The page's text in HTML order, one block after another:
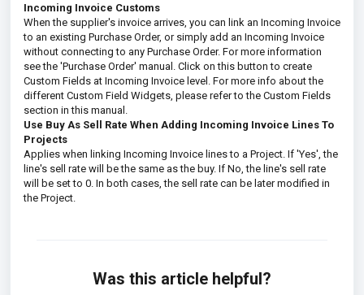
Incoming Invoice Customs
When the supplier's invoice arrives, you can link an Incoming Invoice
to an existing Purchase Order, or simply add an Incoming Invoice
without connecting to any Purchase Order. For more information
see the 'Purchase Order' manual. Click on this button to create
Custom Fields at Incoming Invoice level. For more info about the
different Custom Field Widgets, please refer to the Custom Fields
section in this manual.
Use Buy As Sell Rate When Adding Incoming Invoice Lines To
Projects
Applies when linking Incoming Invoice lines to a Project. If 'Yes', the
line's sell rate will be the same as the buy. If No, the line's sell rate
will be set to 0. In both cases, the sell rate can be later modified in
the Project.
Was this article helpful?